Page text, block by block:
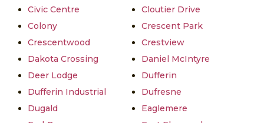
Civic Centre
Cloutier Drive
Colony
Crescent Park
Crescentwood
Crestview
Dakota Crossing
Daniel McIntyre
Deer Lodge
Dufferin
Dufferin Industrial
Dufresne
Dugald
Eaglemere